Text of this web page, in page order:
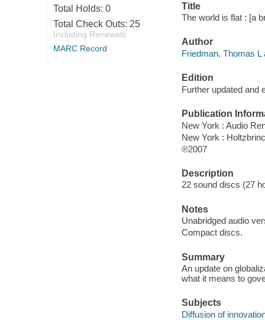
Total Holds: 0
Total Check Outs: 25
Including Renewals
MARC Record
Title
The world is flat : [a
Author
Friedman, Thomas L
Edition
Further updated and
Publication
New York : Audio
New York :
℗2007
Description
22 sound discs (27
Notes
Unabridged audio
Compact discs.
Summary
An update on
what it means to
Subjects
Diffusion of